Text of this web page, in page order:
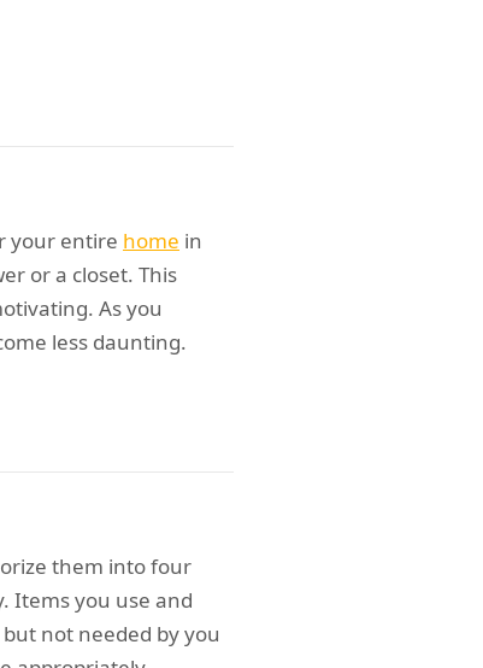
your entire home in
or a closet. This
As you
less daunting.
them into four
Items you use and
not needed by you